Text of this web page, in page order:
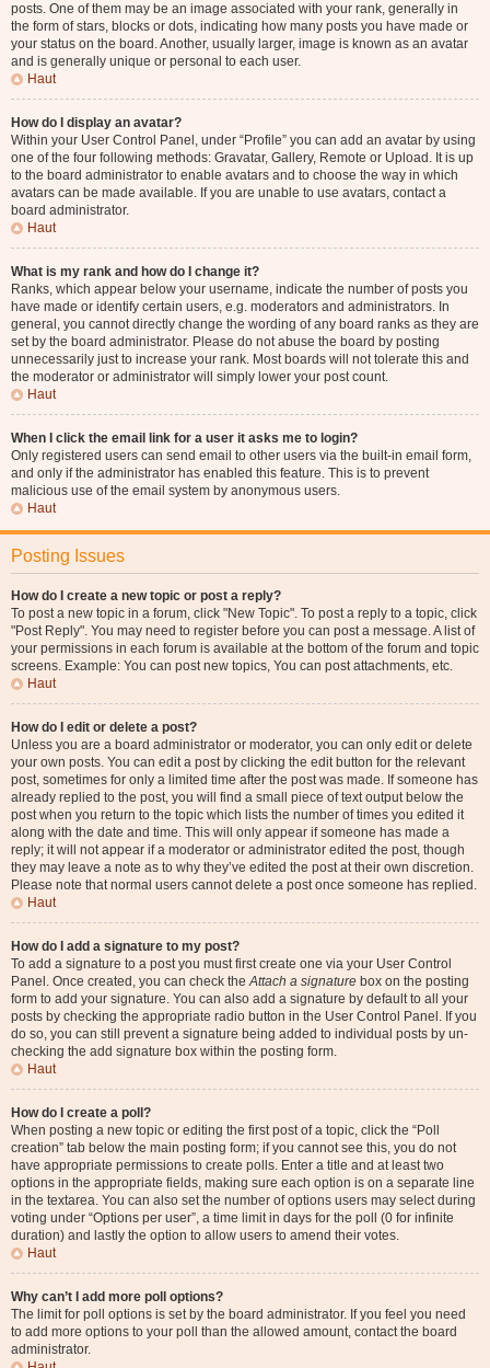
posts. One of them may be an image associated with your rank, generally in
the form of stars, blocks or dots, indicating how many posts you have made or
your status on the board. Another, usually larger, image is known as an avatar
and is generally unique or personal to each user.
Haut
How do I display an avatar?
Within your User Control Panel, under “Profile” you can add an avatar by using
one of the four following methods: Gravatar, Gallery, Remote or Upload. It is up
to the board administrator to enable avatars and to choose the way in which
avatars can be made available. If you are unable to use avatars, contact a
board administrator.
Haut
What is my rank and how do I change it?
Ranks, which appear below your username, indicate the number of posts you
have made or identify certain users, e.g. moderators and administrators. In
general, you cannot directly change the wording of any board ranks as they are
set by the board administrator. Please do not abuse the board by posting
unnecessarily just to increase your rank. Most boards will not tolerate this and
the moderator or administrator will simply lower your post count.
Haut
When I click the email link for a user it asks me to login?
Only registered users can send email to other users via the built-in email form,
and only if the administrator has enabled this feature. This is to prevent
malicious use of the email system by anonymous users.
Haut
Posting Issues
How do I create a new topic or post a reply?
To post a new topic in a forum, click "New Topic". To post a reply to a topic, click
"Post Reply". You may need to register before you can post a message. A list of
your permissions in each forum is available at the bottom of the forum and topic
screens. Example: You can post new topics, You can post attachments, etc.
Haut
How do I edit or delete a post?
Unless you are a board administrator or moderator, you can only edit or delete
your own posts. You can edit a post by clicking the edit button for the relevant
post, sometimes for only a limited time after the post was made. If someone has
already replied to the post, you will find a small piece of text output below the
post when you return to the topic which lists the number of times you edited it
along with the date and time. This will only appear if someone has made a
reply; it will not appear if a moderator or administrator edited the post, though
they may leave a note as to why they’ve edited the post at their own discretion.
Please note that normal users cannot delete a post once someone has replied.
Haut
How do I add a signature to my post?
To add a signature to a post you must first create one via your User Control
Panel. Once created, you can check theAttach a signature box on the posting
form to add your signature. You can also add a signature by default to all your
posts by checking the appropriate radio button in the User Control Panel. If you
do so, you can still prevent a signature being added to individual posts by un-
checking the add signature box within the posting form.
Haut
How do I create a poll?
When posting a new topic or editing the first post of a topic, click the “Poll
creation” tab below the main posting form; if you cannot see this, you do not
have appropriate permissions to create polls. Enter a title and at least two
options in the appropriate fields, making sure each option is on a separate line
in the textarea. You can also set the number of options users may select during
voting under “Options per user”, a time limit in days for the poll (0 for infinite
duration) and lastly the option to allow users to amend their votes.
Haut
Why can’t I add more poll options?
The limit for poll options is set by the board administrator. If you feel you need
to add more options to your poll than the allowed amount, contact the board
administrator.